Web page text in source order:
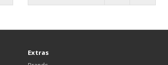
Extras